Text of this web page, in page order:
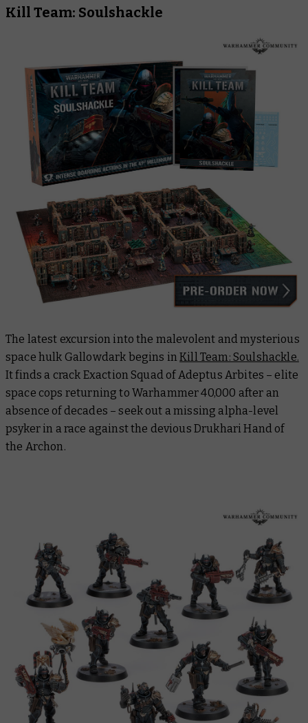
Kill Team: Soulshackle
The latest excursion into the malevolent and mysterious
space hulk Gallowdark begins inKill Team: Soulshackle.
It finds a crack Exaction Squad of Adeptus Arbites – elite
space cops returning to Warhammer 40,000 after an
absence of decades – seek out a missing alpha-level
psyker in a race against the devious Drukhari Hand of
the Archon.